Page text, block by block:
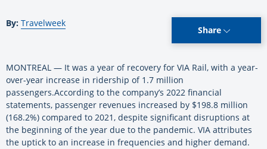
By: Travelweek
Share
MONTREAL — It was a year of recovery for VIA Rail, with a year-
over-year increase in ridership of 1.7 million
passengers.According to the company’s 2022 financial
statements, passenger revenues increased by $198.8 million
(168.2%) compared to 2021, despite significant disruptions at
the beginning of the year due to the pandemic. VIA attributes
the uptick to an increase in frequencies and higher demand.